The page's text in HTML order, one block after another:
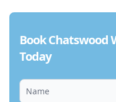
Book Chatswood
Today